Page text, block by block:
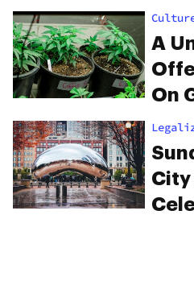
A
On
City